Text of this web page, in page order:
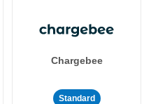
Chargebee
Standard